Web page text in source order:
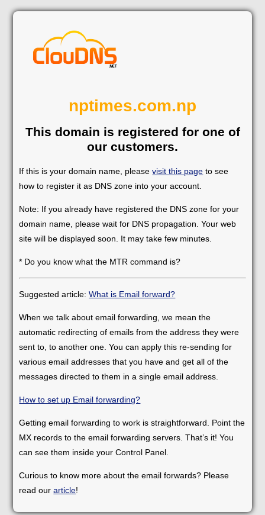
nptimes.com.np
This domain is registered for one of
our customers.
If this is your domain name, pleasevisit this page to see
how to register it as DNS zone into your account.
Note: If you already have registered the DNS zone for your
domain name, please wait for DNS propagation. Your web
site will be displayed soon. It may take few minutes.
* Do you know what the MTR command is?
Suggested article:What is Email forward?
When we talk about email forwarding, we mean the
automatic redirecting of emails from the address they were
sent to, to another one. You can apply this re-sending for
various email addresses that you have and get all of the
messages directed to them in a single email address.
How to set up Email forwarding?
Getting email forwarding to work is straightforward. Point the
MX records to the email forwarding servers. That’s it! You
can see them inside your Control Panel.
Curious to know more about the email forwards? Please
read ourarticle!